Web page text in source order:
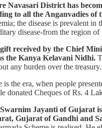
Navasari District has
to all the Anganvadies of
the disease is prevalent
disease-from the region of
received by the Chief
the Kanya Kelavani Nidhi.
any burden over the treasury.
is the era, when people
donated Cheques of Rs. 4
Jayanti of Gujarat
Gujarat of Gandhi and